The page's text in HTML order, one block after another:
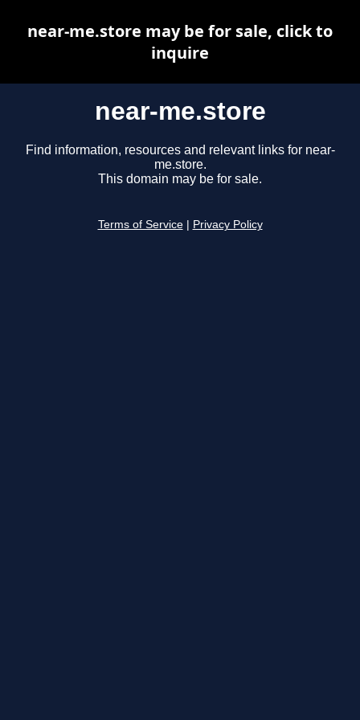
near-me.store
Find information, resources and relevant links for near-
me.store.
This domain may be for sale.
Terms of Service Privacy Policy
near-me.store may be for sale, click to
inquire